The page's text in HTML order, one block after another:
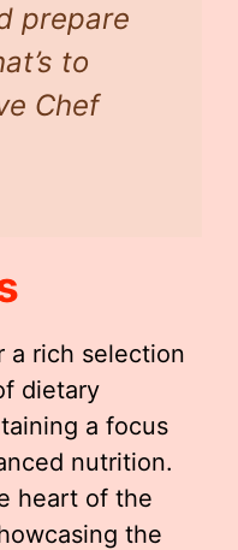
prepare
to
Chef
a rich selection
dietary
a focus
nutrition.
heart of the
the